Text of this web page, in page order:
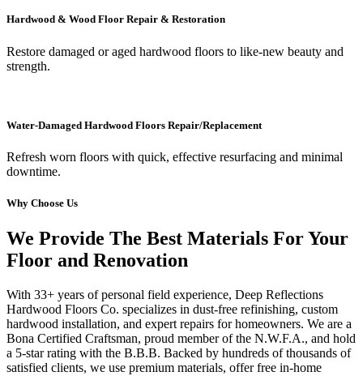
Hardwood & Wood Floor Repair & Restoration
Restore damaged or aged hardwood floors to like-new beauty and
strength.
Water-Damaged Hardwood Floors Repair/Replacement
Refresh worn floors with quick, effective resurfacing and minimal
downtime.
Why Choose Us
We Provide The Best Materials For Your
Floor and Renovation
With 33+ years of personal field experience, Deep Reflections
Hardwood Floors Co. specializes in dust-free refinishing, custom
hardwood installation, and expert repairs for homeowners. We are a
Bona Certified Craftsman, proud member of the N.W.F.A., and hold
a 5-star rating with the B.B.B. Backed by hundreds of thousands of
satisfied clients, we use premium materials, offer free in-home